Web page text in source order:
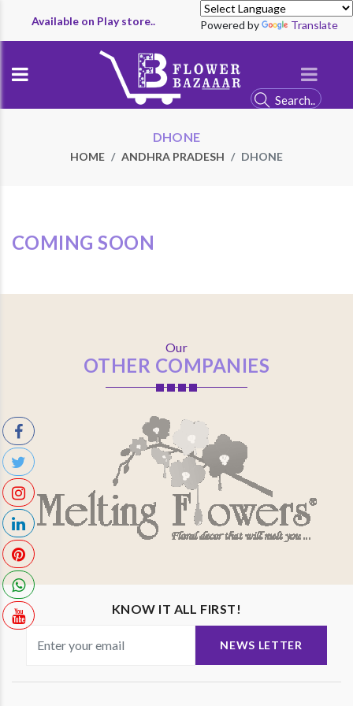
Available on Play store.. Powered by Translate
DHONE
HOME ANDHRA PRADESH DHONE
COMING SOON
Our
OTHER COMPANIES
KNOW IT ALL FIRST!
NEWS LETTER